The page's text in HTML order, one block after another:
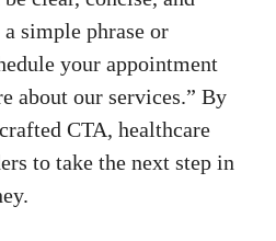
simple phrase or
your appointment
about our services.” ⁣By
CTA, healthcare
to take the next step in